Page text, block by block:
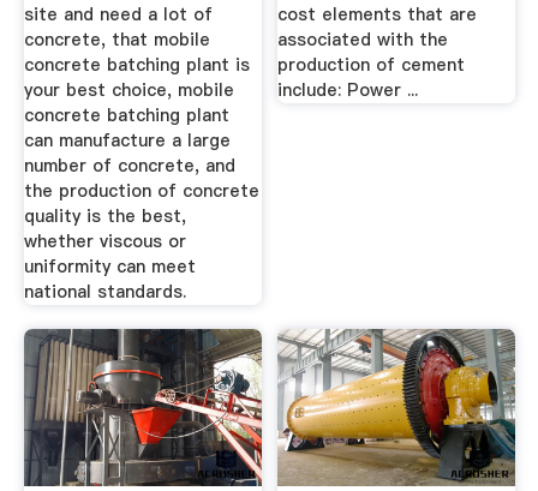
site and need a lot of
concrete, that mobile
concrete batching plant is
your best choice, mobile
concrete batching plant
can manufacture a large
number of concrete, and
the production of concrete
quality is the best,
whether viscous or
uniformity can meet
national standards.
cost elements that are
associated with the
production of cement
include: Power ...